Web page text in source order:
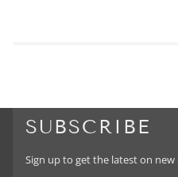
SUBSCRIBE
Sign up to get the latest on new